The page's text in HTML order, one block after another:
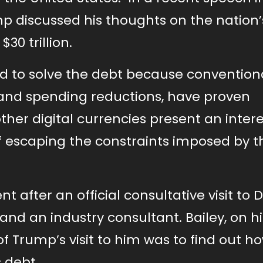
discussed his thoughts on the
trillion.
to solve the debt because
spending reductions, have proven
digital currencies present an
the constraints imposed by
after an official consultative visit to
an industry consultant. Bailey, on
visit to him was to find out